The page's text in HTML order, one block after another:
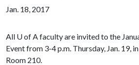
Jan. 18, 2017
All U of Afaculty are invited to the
Event from 3-4 p.m. Thursday, Jan. 19,
Room 210.